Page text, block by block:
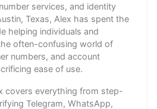
services, and identity
Texas, Alex has spent the
helping individuals and
often-confusing world of
numbers, and account
ease of use.
covers everything from step-
Telegram, WhatsApp,